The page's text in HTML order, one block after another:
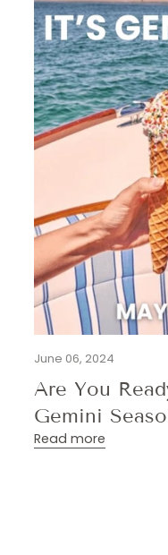
June 06, 2024
Are You
Gemini
Read more